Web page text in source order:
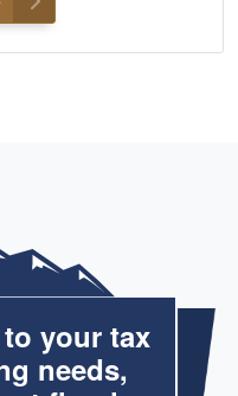
your tax
needs,